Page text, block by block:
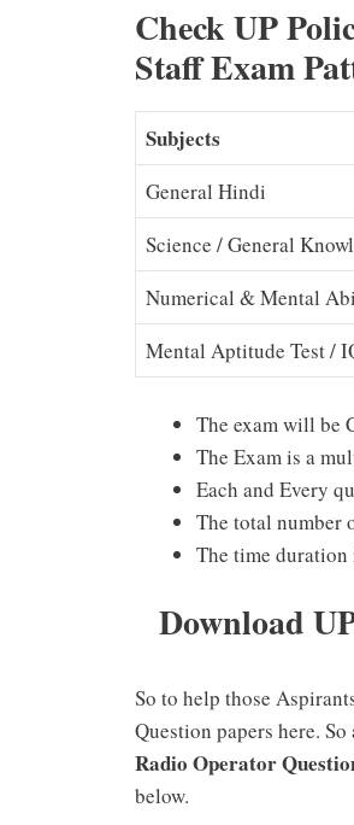
Check UP
Staff Exam
Subjects
General Hindi
Science / General
Numerical & Mental
Mental Aptitude Test /
The exam will be
The Exam is a
Each and Every
The total number
The time duration
Download
So to help those
Question papers here.
Radio Operator
below.